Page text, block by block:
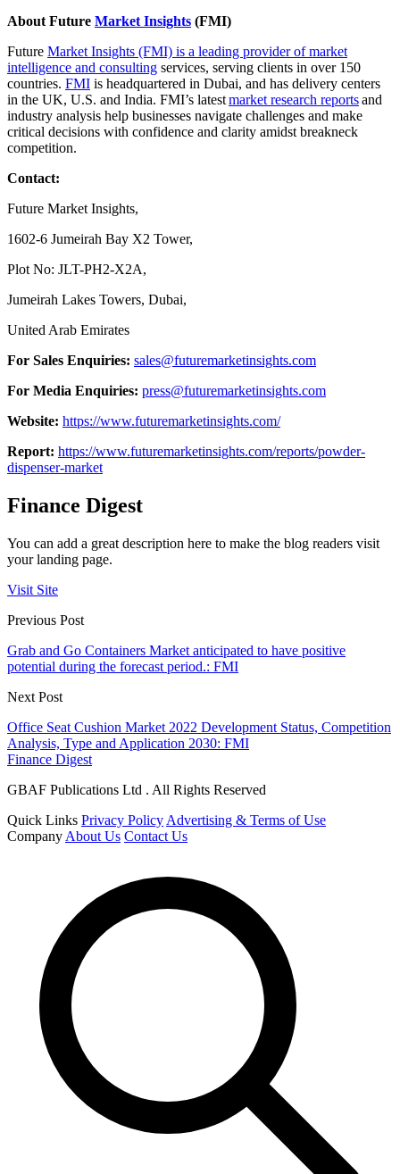
About Future Market Insights (FMI)
Future Market Insights (FMI) is a leading provider of market
intelligence and consulting services, serving clients in over 150
countries. FMI is headquartered in Dubai, and has delivery centers
in the UK, U.S. and India. FMI’s latestmarket research reportsand
industry analysis help businesses navigate challenges and make
critical decisions with confidence and clarity amidst breakneck
competition.
Contact:
Future Market Insights,
1602-6 Jumeirah Bay X2 Tower,
Plot No: JLT-PH2-X2A,
Jumeirah Lakes Towers, Dubai,
United Arab Emirates
For Sales Enquiries: sales@futuremarketinsights.com
For Media Enquiries: press@futuremarketinsights.com
Website: https://www.futuremarketinsights.com/
Report: https://www.futuremarketinsights.com/reports/powder-
dispenser-market
Finance Digest
You can add a great description here to make the blog readers visit
your landing page.
Visit Site
Previous Post
Grab and Go Containers Market anticipated to have positive
potential during the forecast period.: FMI
Next Post
Office Seat Cushion Market 2022 Development Status, Competition
Analysis, Type and Application 2030: FMI
Finance Digest
GBAF Publications Ltd . All Rights Reserved
Quick Links Privacy Policy Advertising & Terms of Use
Company About Us Contact Us